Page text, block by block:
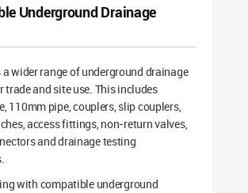
Underground Drainage
a wider range of underground drainage
trade and site use. This includes
110mm pipe, couplers, slip couplers,
access fittings, non-return valves,
and drainage testing
with compatible underground